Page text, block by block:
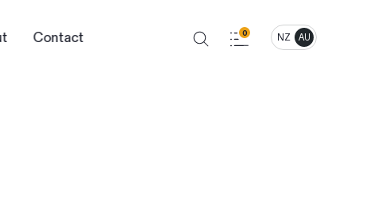
Contact 0 NZ AU